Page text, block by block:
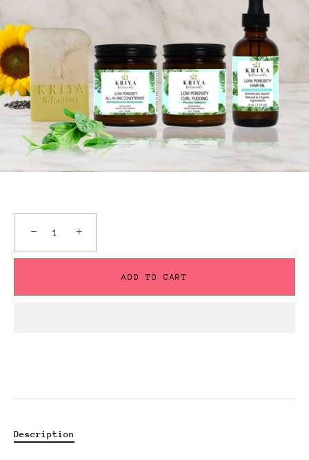
− +
ADD TO CART
Description